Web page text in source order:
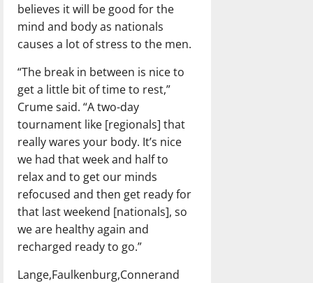
believes it will be good for the
mind and body as nationals
causes a lot of stress to the men.
“The break in between is nice to
get a little bit of time to rest,”
Crume said. “A two-day
tournament like [regionals] that
really wares your body. It’s nice
we had that week and half to
relax and to get our minds
refocused and then get ready for
that last weekend [nationals], so
we are healthy again and
recharged ready to go.”
Lange,Faulkenburg,Connerand